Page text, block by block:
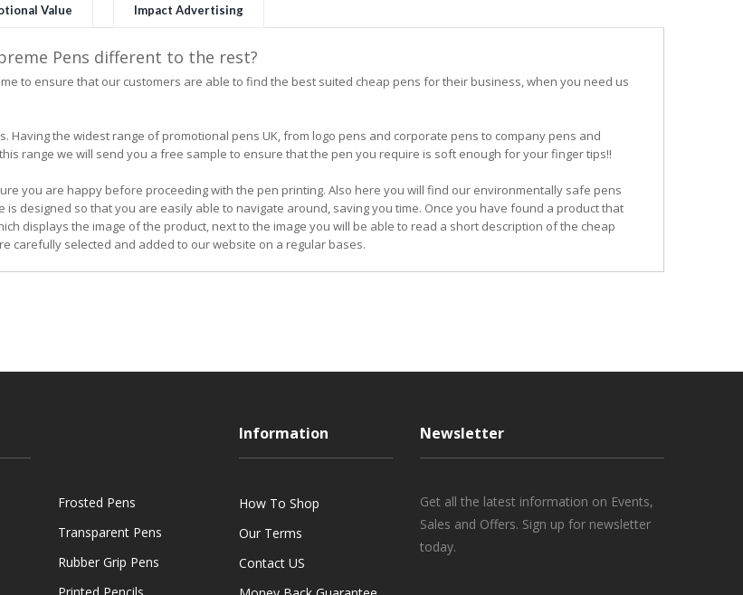
Value Impact Advertising
Pens different to the rest?
to ensure that our customers are able to find the best suited cheap pens for their business, when you need us
Having the widest range of promotional pens UK, from logo pens and corporate pens to company pens and
range we will send you a free sample to ensure that the pen you require is soft enough for your finger tips!!
you are happy before proceeding with the pen printing. Also here you will find our environmentally safe pens
designed so that you are easily able to navigate around, saving you time. Once you have found a product that
displays the image of the product, next to the image you will be able to read a short description of the cheap
carefully selected and added to our website on a regular bases.
Frosted Pens
Transparent Pens
Rubber Grip Pens
Information
How To Shop
Our Terms
Contact US
Newsletter
Get all the latest information on Events,
Sales and Offers. Sign up for newsletter
today.